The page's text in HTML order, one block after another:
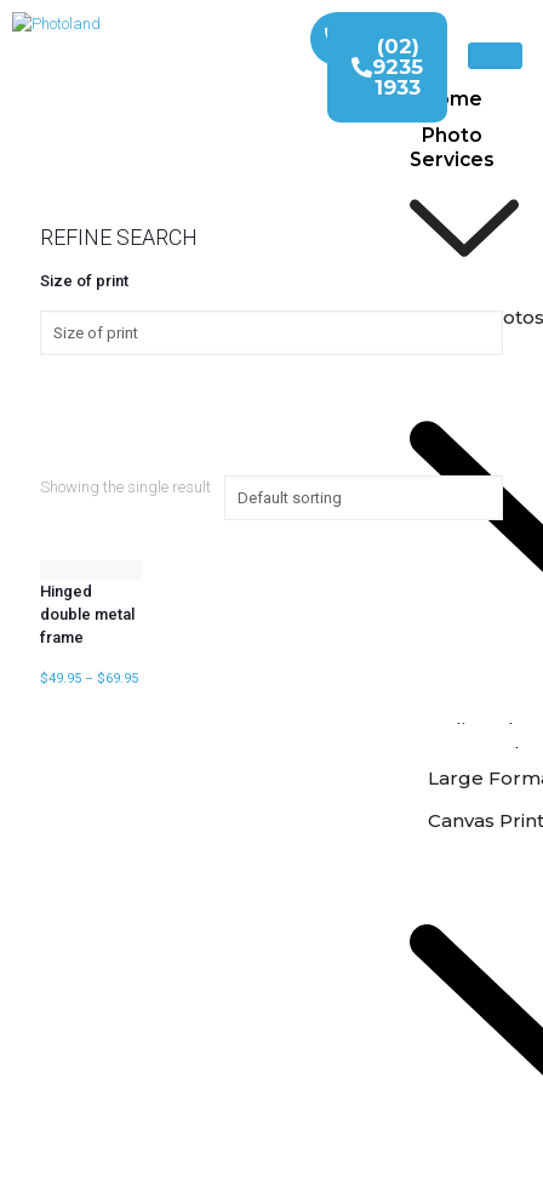
Home
Photo
Services
Print Photos
Online
Instore
Large
Canvas
(02)
9235
1933
REFINE SEARCH
Size of print
Showing the single result
Hinged
double metal
frame
$49.95 – $69.95